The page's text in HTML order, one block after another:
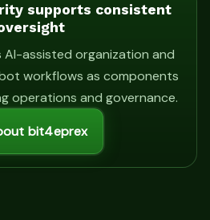
supports consistent
assisted organization and
workflows as components
operations and governance.
bit4eprex